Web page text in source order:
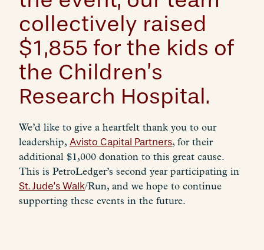
collectively raised
$1,855 for the kids of
the Children’s
Research Hospital.
We’d like to give a heartfelt thank you to our
leadership, Avisto Capital Partners, for their
additional $1,000 donation to this great cause.
This is PetroLedger’s second year participating in
St. Jude’s Walk/Run, and we hope to continue
supporting these events in the future.